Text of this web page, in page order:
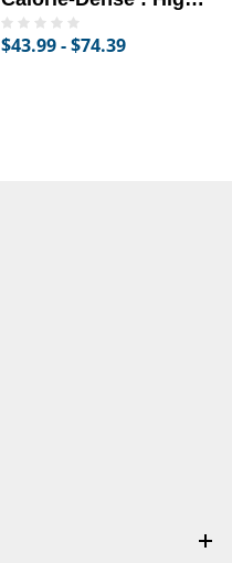
Fat Supplement for
Horses
$43.99 - $74.39